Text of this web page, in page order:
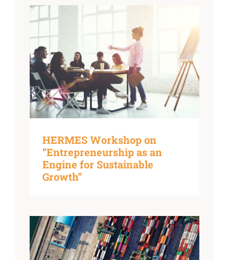
HERMES Workshop on
“Entrepreneurship as an
Engine for Sustainable
Growth”